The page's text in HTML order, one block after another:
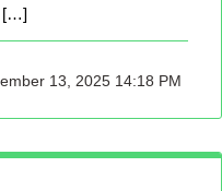
[…]
13, 2025 14:18 PM